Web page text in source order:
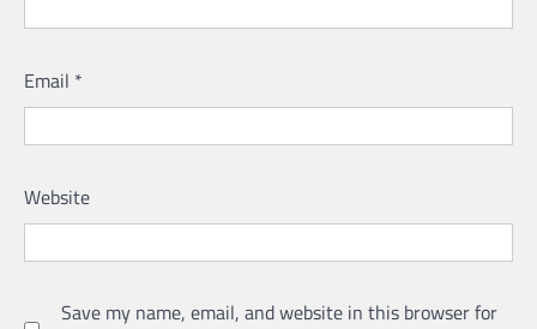
Email *
Website
Save my name, email, and website in this browser for